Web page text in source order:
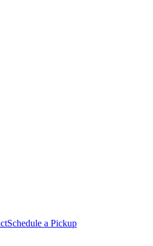
Schedule a Pickup